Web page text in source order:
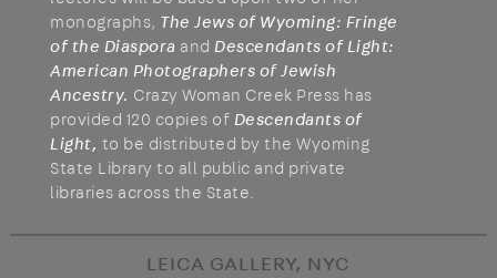
monographs, The Jews of Wyoming: Fringe
of the Diaspora andDescendants of Light:
American Photographers of Jewish
Ancestry. Crazy Woman Creek Press has
provided 120 copies of Descendants of
Light, to be distributed by the Wyoming
State Library to all public and private
libraries across the State.
LEICA GALLERY, NYC